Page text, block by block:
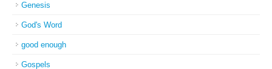
Genesis
God's Word
good enough
Gospels